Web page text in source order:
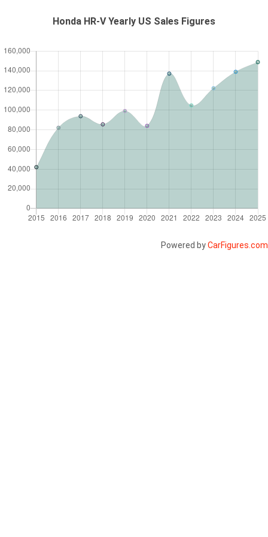
Honda HR-V Yearly US Sales Figures
Powered byCarFigures.com